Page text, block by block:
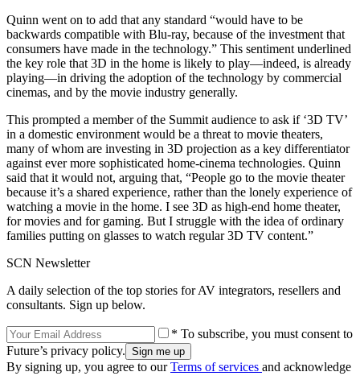
Quinn went on to add that any standard “would have to be
backwards compatible with Blu-ray, because of the investment that
consumers have made in the technology.” This sentiment underlined
the key role that 3D in the home is likely to play—indeed, is already
playing—in driving the adoption of the technology by commercial
cinemas, and by the movie industry generally.
This prompted a member of the Summit audience to ask if ‘3D TV’
in a domestic environment would be a threat to movie theaters,
many of whom are investing in 3D projection as a key differentiator
against ever more sophisticated home-cinema technologies. Quinn
said that it would not, arguing that, “People go to the movie theater
because it’s a shared experience, rather than the lonely experience of
watching a movie in the home. I see 3D as high-end home theater,
for movies and for gaming. But I struggle with the idea of ordinary
families putting on glasses to watch regular 3D TV content.”
SCN Newsletter
A daily selection of the top stories for AV integrators, resellers and
consultants. Sign up below.
* To subscribe, you must consent to
Future’s privacy policy.
By signing up, you agree to ourTerms of services and acknowledge